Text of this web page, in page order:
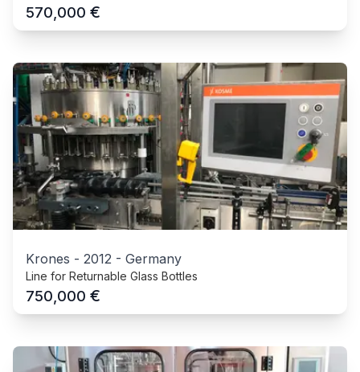
570,000 €
Krones - 2012 - Germany
Line for Returnable Glass Bottles
750,000 €